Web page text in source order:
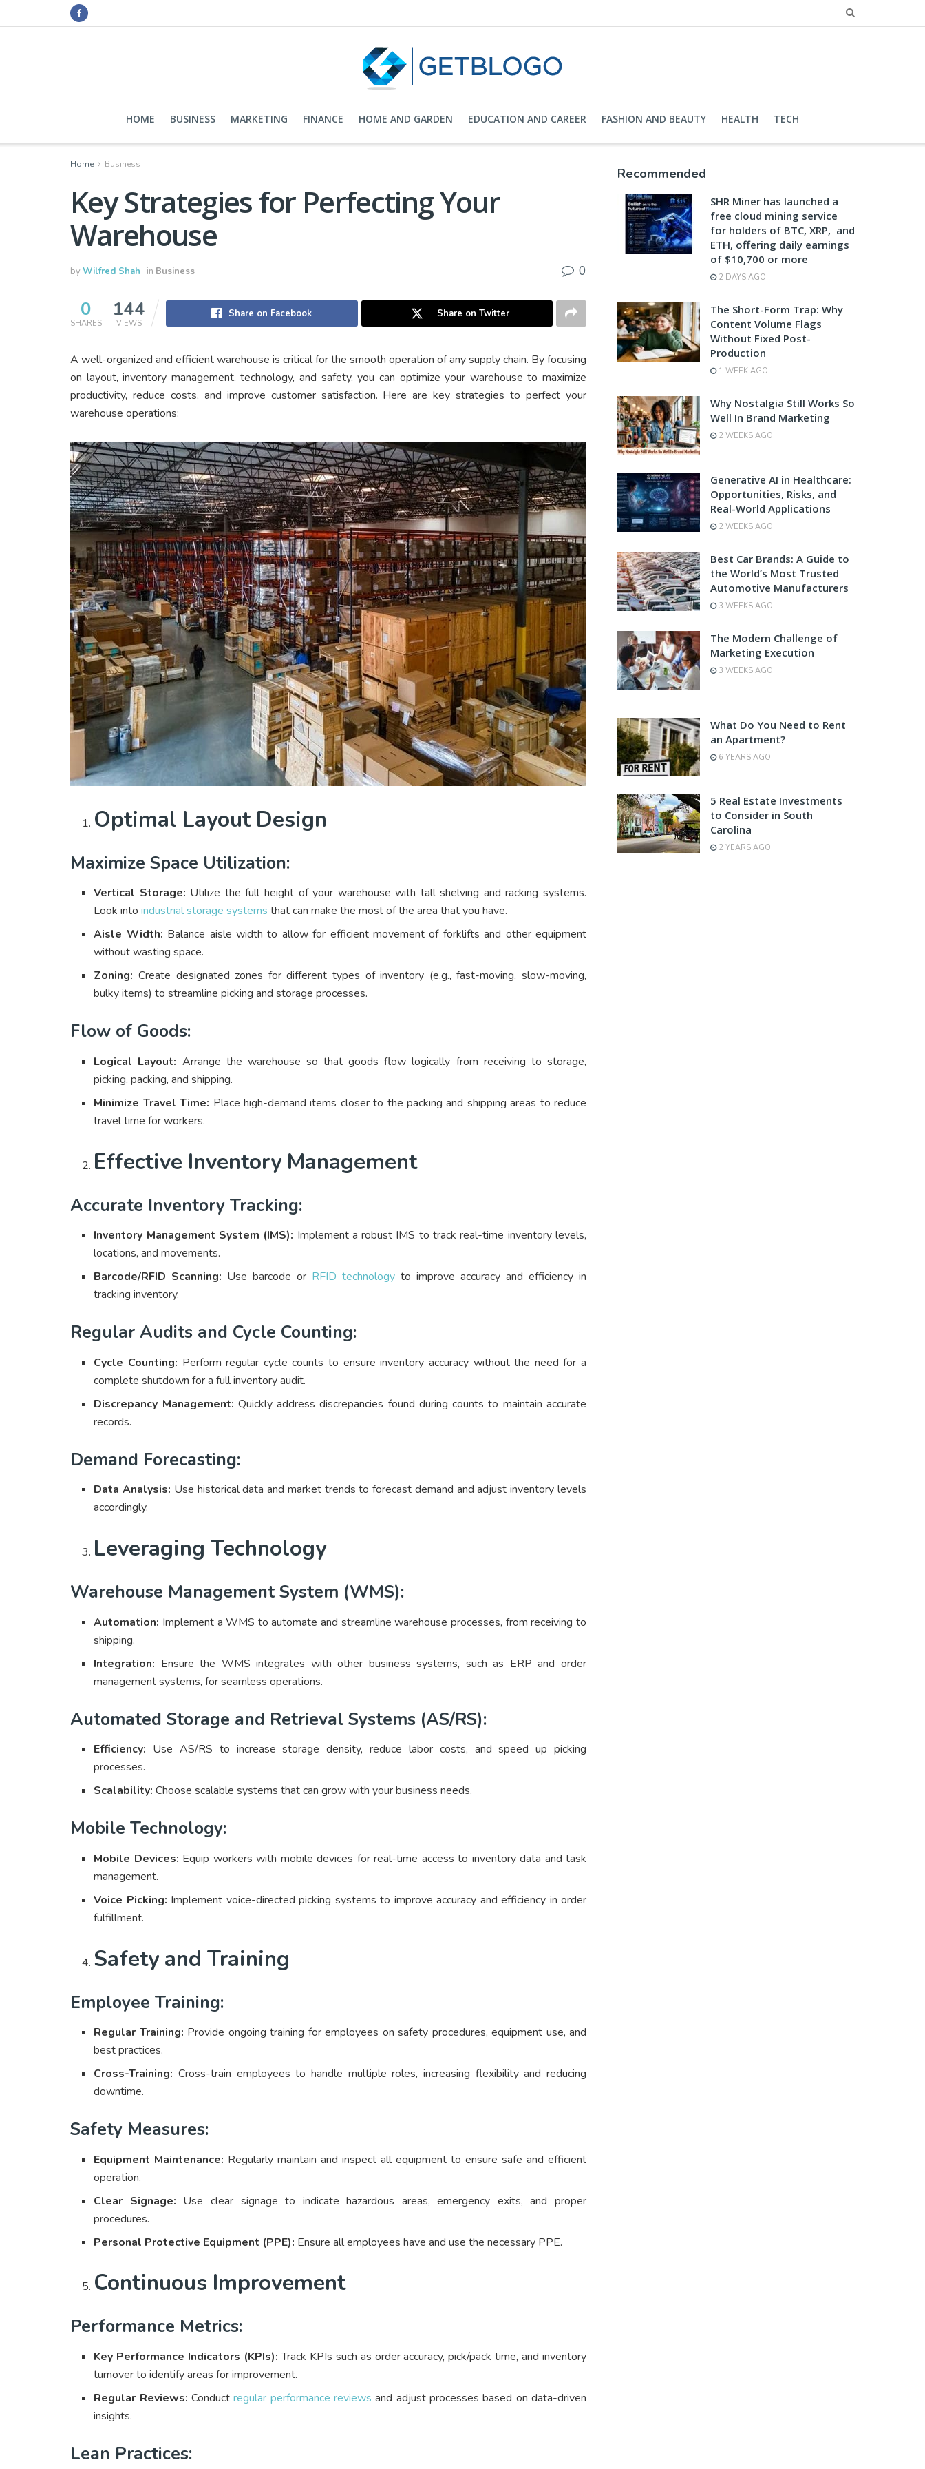
HOME BUSINESS MARKETING FINANCE HOME AND GARDEN EDUCATION AND CAREER FASHION AND BEAUTY HEALTH TECH
Home Business
Key Strategies for Perfecting Your
Warehouse
byWilfred Shah in Business 0
0
SHARES
144
VIEWS
Share on Facebook Share on Twitter
A well-organized and efficient warehouse is critical for the smooth operation of any supply chain. By focusing
on layout, inventory management, technology, and safety, you can optimize your warehouse to maximize
productivity, reduce costs, and improve customer satisfaction. Here are key strategies to perfect your
warehouse operations:
Optimal Layout Design
Maximize Space Utilization:
Vertical Storage: Utilize the full height of your warehouse with tall shelving and racking systems.
Look intoindustrial storage systems that can make the most of the area that you have.
Aisle Width: Balance aisle width to allow for efficient movement of forklifts and other equipment
without wasting space.
Zoning: Create designated zones for different types of inventory (e.g., fast-moving, slow-moving,
bulky items) to streamline picking and storage processes.
Flow of Goods:
Logical Layout: Arrange the warehouse so that goods flow logically from receiving to storage,
picking, packing, and shipping.
Minimize Travel Time: Place high-demand items closer to the packing and shipping areas to reduce
travel time for workers.
Effective Inventory Management
Accurate Inventory Tracking:
Inventory Management System (IMS): Implement a robust IMS to track real-time inventory levels,
locations, and movements.
Barcode/RFID Scanning: Use barcode or RFID technology to improve accuracy and efficiency in
tracking inventory.
Regular Audits and Cycle Counting:
Cycle Counting: Perform regular cycle counts to ensure inventory accuracy without the need for a
complete shutdown for a full inventory audit.
Discrepancy Management: Quickly address discrepancies found during counts to maintain accurate
records.
Demand Forecasting:
Data Analysis: Use historical data and market trends to forecast demand and adjust inventory levels
accordingly.
Leveraging Technology
Warehouse Management System (WMS):
Automation: Implement a WMS to automate and streamline warehouse processes, from receiving to
shipping.
Integration: Ensure the WMS integrates with other business systems, such as ERP and order
management systems, for seamless operations.
Automated Storage and Retrieval Systems (AS/RS):
Efficiency: Use AS/RS to increase storage density, reduce labor costs, and speed up picking
processes.
Scalability: Choose scalable systems that can grow with your business needs.
Mobile Technology:
Mobile Devices: Equip workers with mobile devices for real-time access to inventory data and task
management.
Voice Picking: Implement voice-directed picking systems to improve accuracy and efficiency in order
fulfillment.
Safety and Training
Employee Training:
Regular Training: Provide ongoing training for employees on safety procedures, equipment use, and
best practices.
Cross-Training: Cross-train employees to handle multiple roles, increasing flexibility and reducing
downtime.
Safety Measures:
Equipment Maintenance: Regularly maintain and inspect all equipment to ensure safe and efficient
operation.
Clear Signage: Use clear signage to indicate hazardous areas, emergency exits, and proper
procedures.
Personal Protective Equipment (PPE): Ensure all employees have and use the necessary PPE.
Continuous Improvement
Performance Metrics:
Key Performance Indicators (KPIs): Track KPIs such as order accuracy, pick/pack time, and inventory
turnover to identify areas for improvement.
Regular Reviews: Conductregular performance reviews and adjust processes based on data-driven
insights.
Lean Practices:
Recommended
SHR Miner has launched a
free cloud mining service
for holders of BTC, XRP, and
ETH, offering daily earnings
of $10,700 or more
2 DAYS AGO
The Short-Form Trap: Why
Content Volume Flags
Without Fixed Post-
Production
1 WEEK AGO
Why Nostalgia Still Works So
Well In Brand Marketing
2 WEEKS AGO
Generative AI in Healthcare:
Opportunities, Risks, and
Real-World Applications
2 WEEKS AGO
Best Car Brands: A Guide to
the World’s Most Trusted
Automotive Manufacturers
3 WEEKS AGO
The Modern Challenge of
Marketing Execution
3 WEEKS AGO
What Do You Need to Rent
an Apartment?
6 YEARS AGO
5 Real Estate Investments
to Consider in South
Carolina
2 YEARS AGO